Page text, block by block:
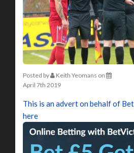
Posted by Keith Yeomans on
April 7th 2019
This is an advert on behalf of
here